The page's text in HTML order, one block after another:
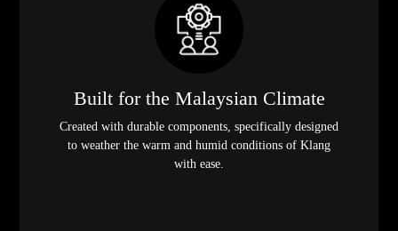
Built for the Malaysian Climate
Created with durable components, specifically designed
to weather the warm and humid conditions of Klang
with ease.